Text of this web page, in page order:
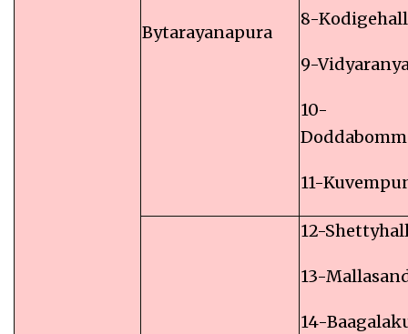
Bytarayanapura
8-
9-
10-
11-
12-
13-
14-